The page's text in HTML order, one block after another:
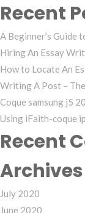
Recent
A Beginner’s Guide
Hiring An Essay
How to Locate An
Writing A Post –
Coque samsung j5
Using iFaith-coque
Recent
Archives
July 2020
June 2020